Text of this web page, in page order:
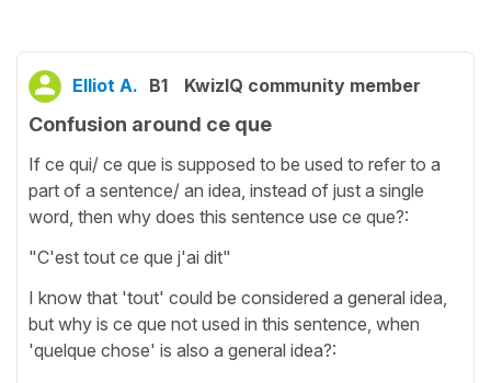
Elliot A. B1 KwizIQ community member
Confusion around ce que
If ce qui/ ce que is supposed to be used to refer to a
part of a sentence/ an idea, instead of just a single
word, then why does this sentence use ce que?:
"C'est tout ce que j'ai dit"
I know that 'tout' could be considered a general idea,
but why is ce que not used in this sentence, when
'quelque chose' is also a general idea?: